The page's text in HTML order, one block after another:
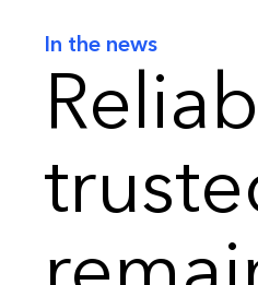
In the news